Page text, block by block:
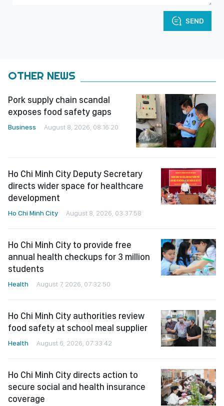
SEND
OTHER NEWS
Pork supply chain scandal
exposes food safety gaps
Business August 8, 2026, 08:16:20
Ho Chi Minh City Deputy Secretary
directs wider space for healthcare
development
Ho Chi Minh City August 8, 2026, 03:37:58
Ho Chi Minh City to provide free
annual health checkups for 3 million
students
Health August 7, 2026, 07:32:50
Ho Chi Minh City authorities review
food safety at school meal supplier
Health August 6, 2026, 07:33:42
Ho Chi Minh City directs action to
secure social and health insurance
coverage